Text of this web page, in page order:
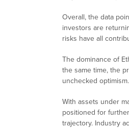
Overall, the data
investors are
risks have all
The dominance of
the same time, the
unchecked optimism.
With assets under
positioned for
trajectory. Industry